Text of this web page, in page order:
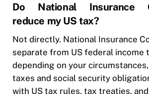
Do National Insurance
reduce my US tax?
Not directly. National Insurance
separate from US federal income
depending on your
taxes and social security
with US tax rules, tax treaties,